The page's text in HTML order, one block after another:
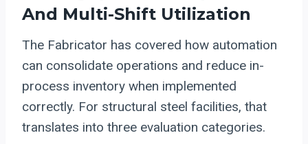
And Multi-Shift Utilization
The Fabricator has covered how automation
can consolidate operations and reduce in-
process inventory when implemented
correctly. For structural steel facilities, that
translates into three evaluation categories.